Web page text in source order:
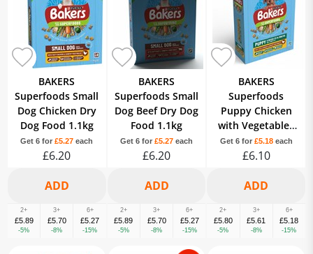
BAKERS
Superfoods Small
Dog Chicken Dry
Dog Food 1.1kg
Get 6 for£5.27 each
£6.20
2+
£5.89
-5%
3+
£5.70
-8%
6+
£5.27
-15%
BAKERS
Superfoods Small
Dog Beef Dry Dog
Food 1.1kg
Get 6 for £5.27 each
£6.20
2+
£5.89
-5%
3+
£5.70
-8%
6+
£5.27
-15%
BAKERS
Superfoods
Puppy Chicken
with Vegetables
Dry Dog Food
1.1kg
Get 6 for £5.18each
£6.10
2+
£5.80
-5%
3+
£5.61
-8%
6+
£5.18
-15%